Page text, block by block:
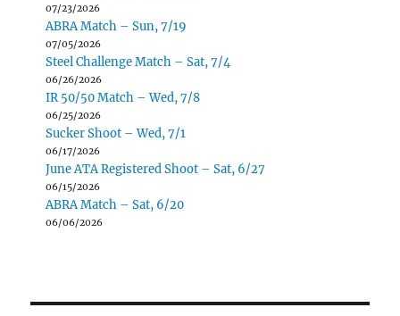
07/23/2026
ABRA Match – Sun, 7/19
07/05/2026
Steel Challenge Match – Sat, 7/4
06/26/2026
IR 50/50 Match – Wed, 7/8
06/25/2026
Sucker Shoot – Wed, 7/1
06/17/2026
June ATA Registered Shoot – Sat, 6/27
06/15/2026
ABRA Match – Sat, 6/20
06/06/2026